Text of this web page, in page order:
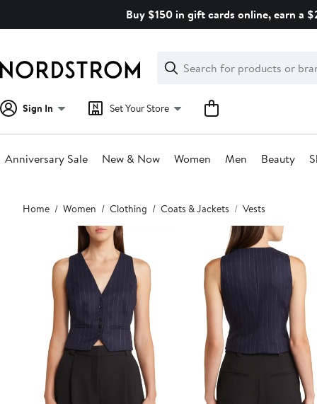
Buy $150 in gift cards online, earn a
Search
Clear
Clear
Search
Sign In Set Your Store
Anniversary Sale New & Now Women Men Beauty
Main
content
Home Women Clothing Coats & Jackets Vests